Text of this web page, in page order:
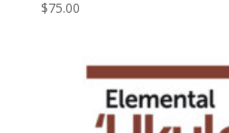
$75.00